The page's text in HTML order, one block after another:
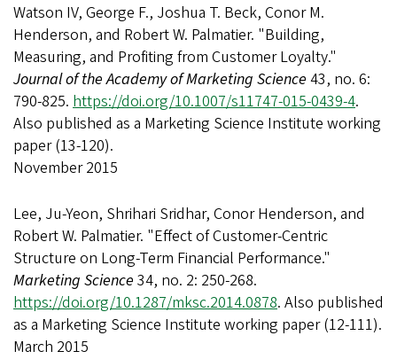
Watson IV, George F., Joshua T. Beck, Conor M.
Henderson, and Robert W. Palmatier. "Building,
Measuring, and Profiting from Customer Loyalty."
Journal of the Academy of Marketing Science 43, no. 6:
790-825. https://doi.org/10.1007/s11747-015-0439-4.
Also published as a Marketing Science Institute working
paper (13-120).
November 2015
Lee, Ju-Yeon, Shrihari Sridhar, Conor Henderson, and
Robert W. Palmatier. "Effect of Customer-Centric
Structure on Long-Term Financial Performance."
Marketing Science 34, no. 2: 250-268.
https://doi.org/10.1287/mksc.2014.0878. Also published
as a Marketing Science Institute working paper (12-111).
March 2015